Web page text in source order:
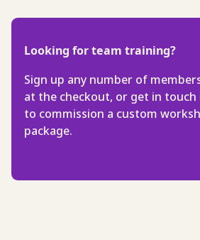
Looking for team training?
Sign up any number of
at the checkout, or get in
to commission a custom
package.